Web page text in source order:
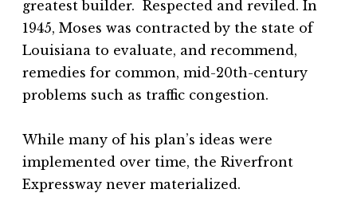
greatest builder. Respected and reviled. In
1945, Moses was contracted by the state of
Louisiana to evaluate, and recommend,
remedies for common, mid-20th-century
problems such as traffic congestion.
While many of his plan’s ideas were
implemented over time, the Riverfront
Expressway never materialized.